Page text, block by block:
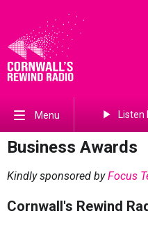
Menu Listen
Business Awards
Kindly sponsored byFocus
Cornwall's Rewind